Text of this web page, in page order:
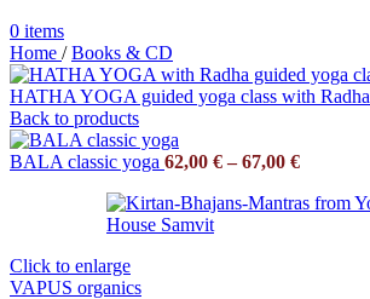
0 items
Home / Books & CD
HATHA YOGA guided yoga class with Radha
Back to products
BALA classic yoga 62,00 €–67,00 €
Click to enlarge
VAPUS organics